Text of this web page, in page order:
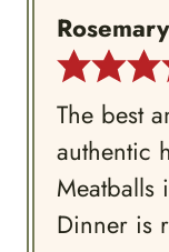
The best
authentic
Meatballs
Dinner is